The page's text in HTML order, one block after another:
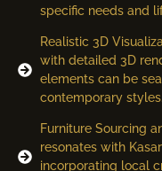
specific needs and
Realistic 3D
with detailed 3D
elements can be
contemporary styles.
Furniture Sourcing
resonates with
incorporating local